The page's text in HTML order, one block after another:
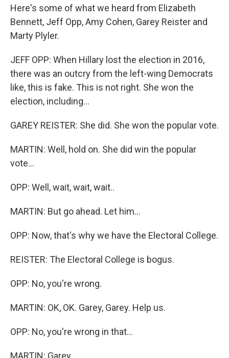
Here's some of what we heard from Elizabeth
Bennett, Jeff Opp, Amy Cohen, Garey Reister and
Marty Plyler.
JEFF OPP: When Hillary lost the election in 2016,
there was an outcry from the left-wing Democrats
like, this is fake. This is not right. She won the
election, including...
GAREY REISTER: She did. She won the popular vote.
MARTIN: Well, hold on. She did win the popular
vote...
OPP: Well, wait, wait, wait..
MARTIN: But go ahead. Let him...
OPP: Now, that's why we have the Electoral College.
REISTER: The Electoral College is bogus.
OPP: No, you're wrong.
MARTIN: OK, OK. Garey, Garey. Help us.
OPP: No, you're wrong in that...
MARTIN: Garey.